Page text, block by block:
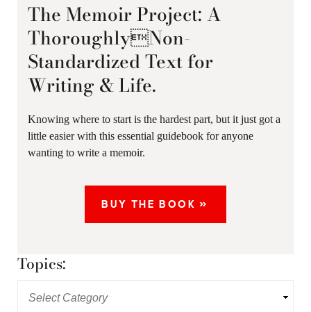
The Memoir Project: A
ThoroughlyNon-
Standardized Text for
Writing & Life.
Knowing where to start is the hardest part, but it just got a
little easier with this essential guidebook for anyone
wanting to write a memoir.
BUY THE BOOK »
Topics: